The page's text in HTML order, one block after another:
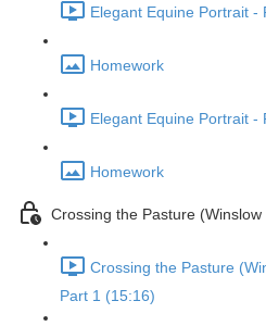
Elegant Equine Portrait -
Homework
Elegant Equine Portrait -
Homework
Crossing the Pasture (Winslow
Crossing the Pasture
Part 1 (15:16)